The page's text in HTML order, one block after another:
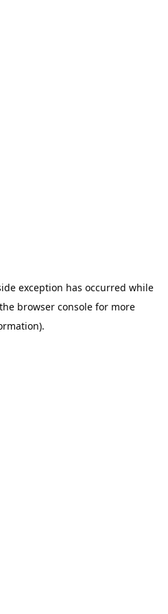
exception has occurred while
browser console for more